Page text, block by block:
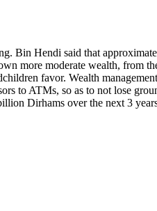
Bin Hendi said that
more moderate wealth, from
favor. Wealth
to ATMs, so as to not lose
Dirhams over the next 3